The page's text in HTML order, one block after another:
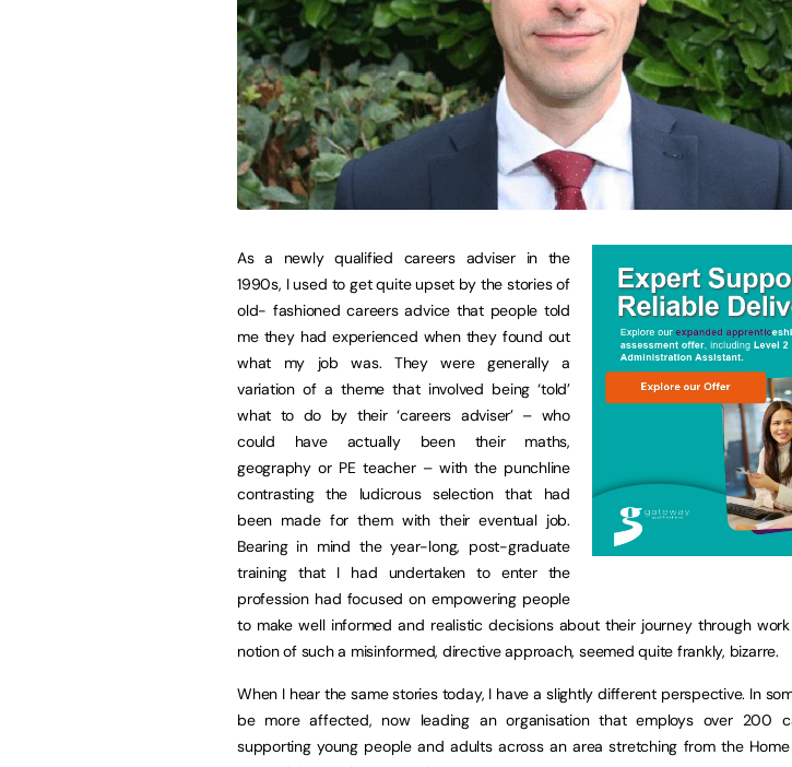
As a newly qualified careers adviser in the
1990s, I used to get quite upset by the stories of
old- fashioned careers advice that people told
me they had experienced when they found out
what my job was. They were generally a
variation of a theme that involved being ‘told’
what to do by their ‘careers adviser’ – who
could have actually been their maths,
geography or PE teacher – with the punchline
contrasting the ludicrous selection that had
been made for them with their eventual job.
Bearing in mind the year-long, post-graduate
training that I had undertaken to enter the
profession had focused on empowering people
to make well informed and realistic decisions about their journey through
notion of such a misinformed, directive approach, seemed quite frankly, bizarre.
When I hear the same stories today, I have a slightly different perspective. In
be more affected, now leading an organisation that employs over 200
supporting young people and adults across an area stretching from the